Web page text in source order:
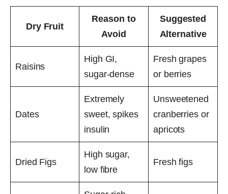
Dry Fruit
Reason to
Avoid
Suggested
Alternative
Raisins
High GI,
sugar-dense
Fresh grapes
or berries
Dates
Extremely
sweet, spikes
insulin
Unsweetened
cranberries or
apricots
Dried Figs
High sugar,
low fibre
Fresh figs